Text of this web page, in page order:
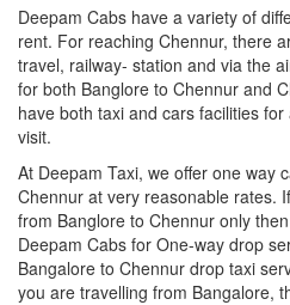
Deepam Cabs have a variety of
rent. For reaching Chennur, there
travel, railway- station and via the
for both Banglore to Chennur and
have both taxi and cars facilities
visit.
At Deepam Taxi, we offer one way
Chennur at very reasonable rates.
from Banglore to Chennur only
Deepam Cabs for One-way drop
Bangalore to Chennur drop taxi
you are travelling from Bangalore,